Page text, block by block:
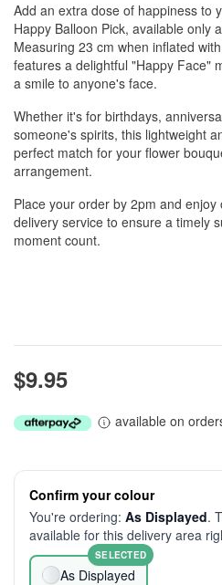
Add an extra dose of happiness to
Happy Balloon Pick, available only
Measuring 23 cm when inflated
features a delightful "Happy Face"
a smile to anyone's face.
Whether it's for birthdays,
someone's spirits, this lightweight
perfect match for your flower
arrangement.
Place your order by 2pm and
delivery service to ensure a timely
moment count.
$9.95
available on
Confirm your colour
You're ordering: As Displayed.
available for this delivery area
As Displayed
SELECTED